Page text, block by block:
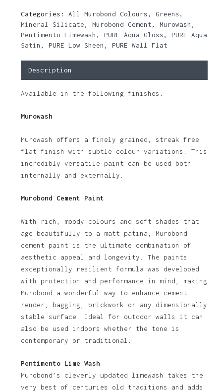
Categories: All Murobond Colours, Greens,
Mineral Silicate, Murobond Cement, Murowash ,
Pentimento Limewash , PURE Aqua Gloss, PURE Aqua
Satin , PURE Low Sheen , PURE Wall Flat
Description
Available in the following finishes:
Murowash
Murowash offers a finely grained, streak free
flat finish with subtle colour variations. This
incredibly versatile paint can be used both
internally and externally.
Murobond Cement Paint
With rich, moody colours and soft shades that
age beautifully to a matt patina, Murobond
cement paint is the ultimate combination of
aesthetic appeal and longevity. The paints
exceptionally resilient formula was developed
with protection and performance in mind, making
Murobond a wonderful way to enhance cement
render, bagging, brickwork or any dimensionally
stable surface. Ideal for outdoor walls it can
also be used indoors whether the tone is
contemporary or traditional.
Pentimento Lime Wash
Murobond’s cleverly updated limewash takes the
very best of centuries old traditions and adds